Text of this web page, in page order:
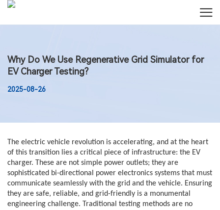
Why Do We Use Regenerative Grid Simulator for
EV Charger Testing?
2025-08-26
The electric vehicle revolution is accelerating, and at the heart
of this transition lies a critical piece of infrastructure: the EV
charger. These are not simple power outlets; they are
sophisticated bi-directional power electronics systems that must
communicate seamlessly with the grid and the vehicle. Ensuring
they are safe, reliable, and grid-friendly is a monumental
engineering challenge. Traditional testing methods are no